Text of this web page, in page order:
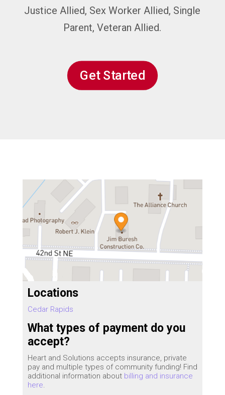
Justice Allied, Sex Worker Allied, Single
Parent, Veteran Allied.
Get Started
Locations
Cedar Rapids
What types of payment do you
accept?
Heart and Solutions accepts insurance, private
pay and multiple types of community funding! Find
additional information about billing and insurance
here.